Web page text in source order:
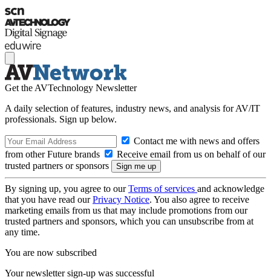
Get the AVTechnology Newsletter
A daily selection of features, industry news, and analysis for AV/IT
professionals. Sign up below.
Contact me with news and offers
from other Future brands
Receive email from us on behalf of our
trusted partners or sponsors
By signing up, you agree to ourTerms of services and acknowledge
that you have read ourPrivacy Notice. You also agree to receive
marketing emails from us that may include promotions from our
trusted partners and sponsors, which you can unsubscribe from at
any time.
You are now subscribed
Your newsletter sign-up was successful